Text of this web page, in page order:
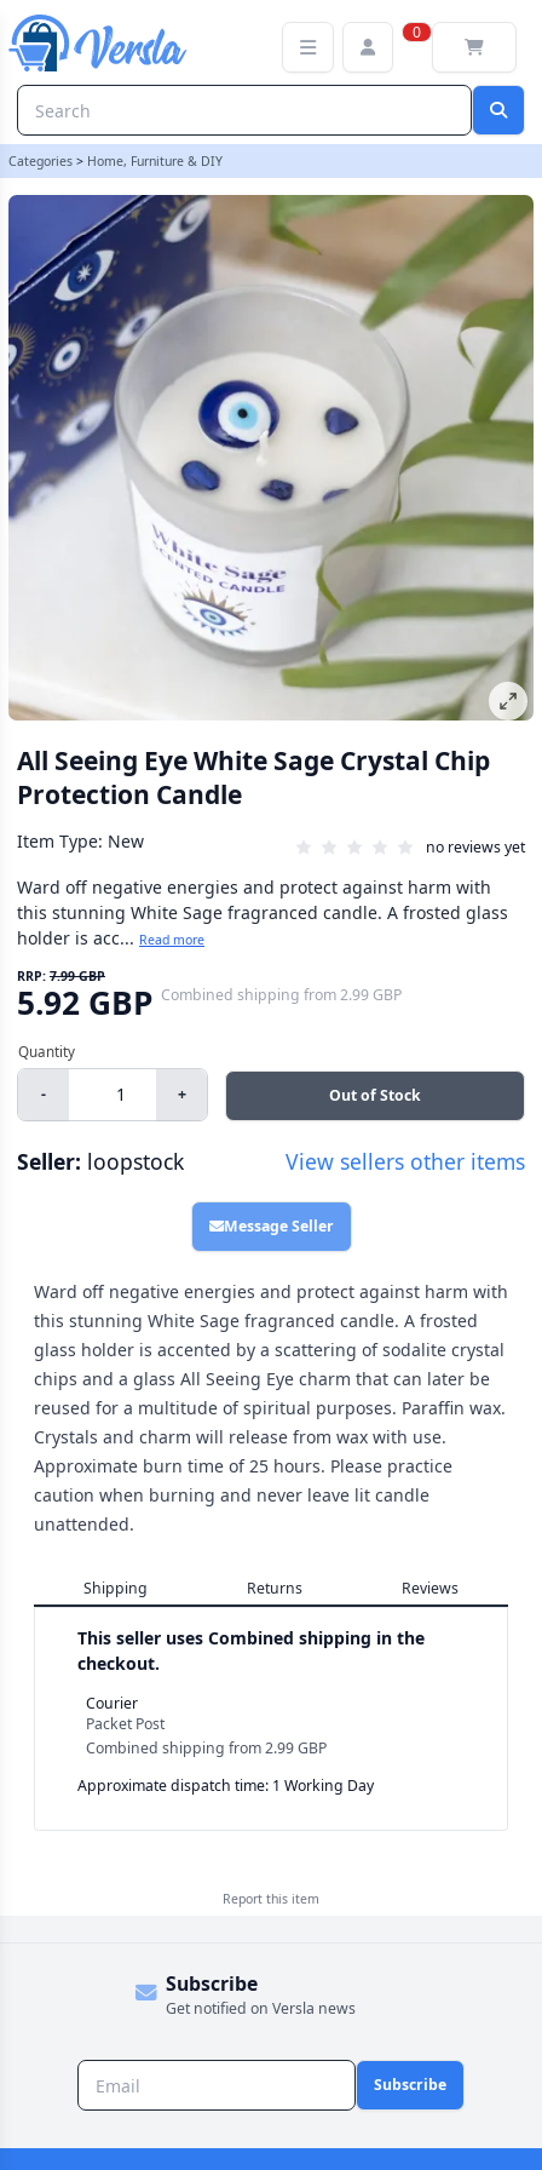
0
Categories > Home, Furniture & DIY
All Seeing Eye White Sage Crystal Chip
Protection Candle
Item Type: New no reviews yet
Ward off negative energies and protect against harm with
this stunning White Sage fragranced candle. A frosted glass
holder is acc... Read more
RRP: 7.99 GBP
5.92 GBP Combined shipping from2.99 GBP
- + Out of Stock
Seller: loopstock View sellers other items
Message Seller
Ward off negative energies and protect against harm with
this stunning White Sage fragranced candle. A frosted
glass holder is accented by a scattering of sodalite crystal
chips and a glass All Seeing Eye charm that can later be
reused for a multitude of spiritual purposes. Paraffin wax.
Crystals and charm will release from wax with use.
Approximate burn time of 25 hours. Please practice
caution when burning and never leave lit candle
unattended.
Shipping Returns Reviews
This seller uses Combined shipping in the
checkout.
Courier
Packet Post
Combined shipping from2.99 GBP
Approximate dispatch time: 1 Working Day
Report this item
Subscribe
Get notified on Versla news
Subscribe
All Seeing Eye White Sage Crystal Chip Protection Candle